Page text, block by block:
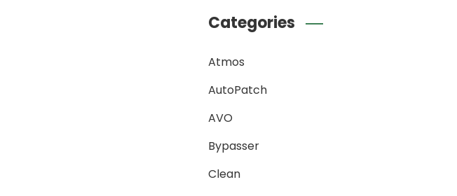
Categories
Atmos
AutoPatch
AVO
Bypasser
Clean